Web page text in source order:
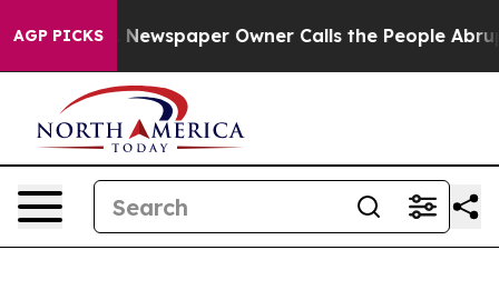
AGP PICKS
Newspaper Owner Calls the People Abruptly Laid